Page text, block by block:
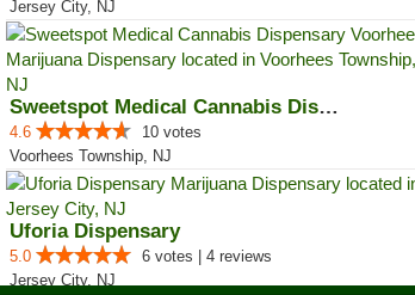
Jersey City, NJ
Sweetspot Medical Cannabis Dispe...
4.6
10 votes
Voorhees Township, NJ
Uforia Dispensary
5.0
6 votes | 4 reviews
Jersey City, NJ